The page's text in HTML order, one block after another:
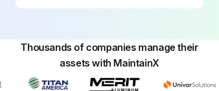
Thousands of companies manage their
assets with MaintainX